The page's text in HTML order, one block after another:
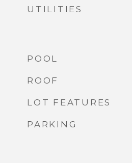
UTILITIES
POOL
ROOF
LOT FEATURES
PARKING